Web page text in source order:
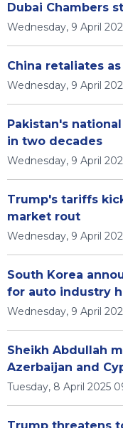
Dubai Chambers
Wednesday, 9 April
China retaliates
Wednesday, 9 April
Pakistan's
in two decades
Wednesday, 9 April
Trump's tariffs
market rout
Wednesday, 9 April
South Korea
for auto industry
Wednesday, 9 April
Sheikh Abdullah
Azerbaijan and
Tuesday, 8 April 2025